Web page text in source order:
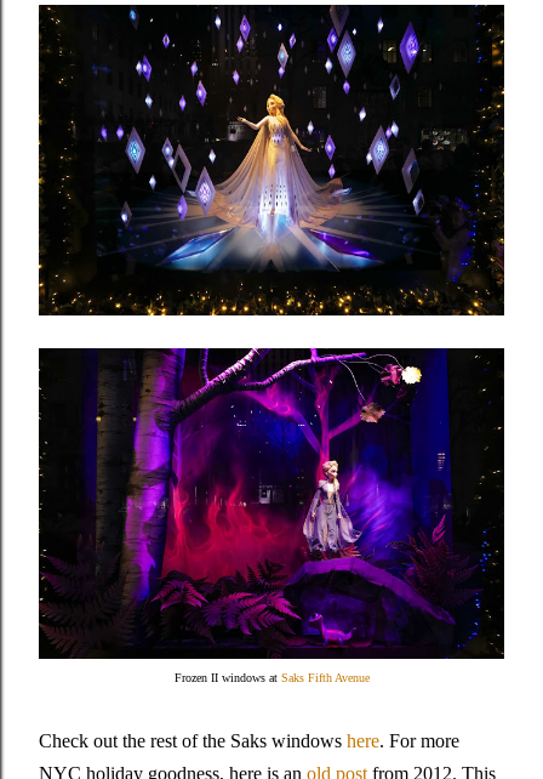
Frozen II windows at Saks Fifth Avenue
Check out the rest of the Saks windows here. For more
NYC holiday goodness, here is an old post from 2012. This